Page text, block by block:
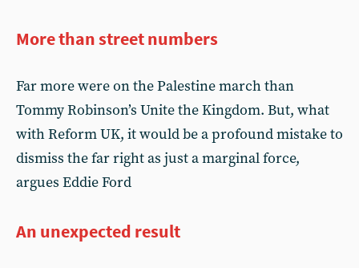
More than street numbers
Far more were on the Palestine march than
Tommy Robinson’s Unite the Kingdom. But, what
with Reform UK, it would be a profound mistake to
dismiss the far right as just a marginal force,
argues Eddie Ford
An unexpected result